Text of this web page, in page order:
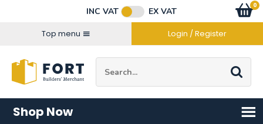
INC VAT
EX VAT
Top menu
Login / Register
Go
0
items
Shop Now
Connect with us